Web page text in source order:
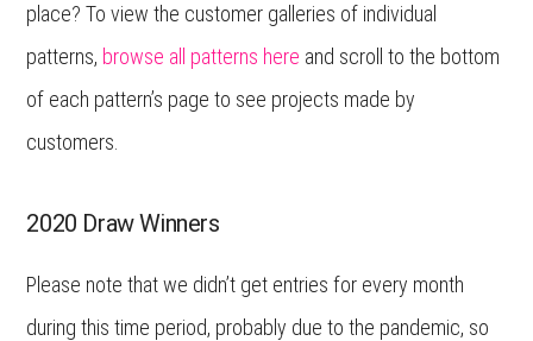
place? To view the customer galleries of individual
patterns, browse all patterns here and scroll to the bottom
of each pattern’s page to see projects made by
customers.
2020 Draw Winners
Please note that we didn’t get entries for every month
during this time period, probably due to the pandemic, so